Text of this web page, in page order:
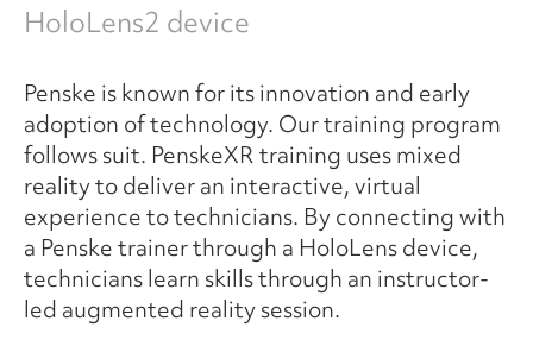
HoloLens2 device
Penske is known for its innovation and early
adoption of technology. Our training program
follows suit. PenskeXR training uses mixed
reality to deliver an interactive, virtual
experience to technicians. By connecting with
a Penske trainer through a HoloLens device,
technicians learn skills through an instructor-
led augmented reality session.